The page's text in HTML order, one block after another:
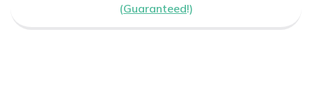
(Guaranteed!)